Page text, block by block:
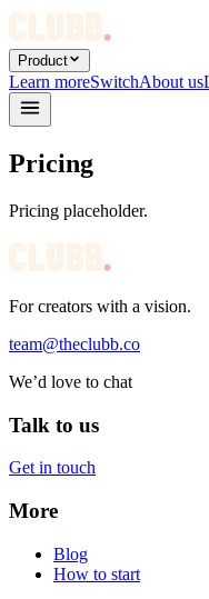
Product
Learn moreSwitchAbout us
Pricing
Pricing placeholder.
For creators with a vision.
team@theclubb.co
We’d love to chat
Talk to us
Get in touch
More
Blog
How to start